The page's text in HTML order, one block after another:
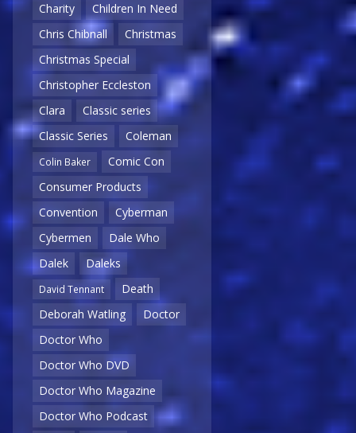
Charity
Children In Need
Chris Chibnall
Christmas
Christmas Special
Christopher Eccleston
Clara
Classic series
Classic Series
Coleman
Colin Baker
Comic Con
Consumer Products
Convention
Cyberman
Cybermen
Dale Who
Dalek
Daleks
David Tennant
Death
Deborah Watling
Doctor
Doctor Who
Doctor Who DVD
Doctor Who Magazine
Doctor Who Podcast